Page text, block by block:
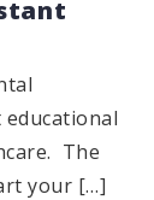
The
your […]